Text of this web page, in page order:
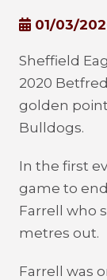
01/03/
Sheffield
2020
golden
Bulldogs.
In the first
game to
Farrell who
metres out.
Farrell was